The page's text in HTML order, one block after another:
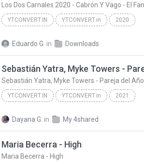
YTCONVERT.IN YTCONVERT.in 2020
Eduardo G. in Downloads
Sebastián Yatra, Myke Towers - Pareja del Año
YTCONVERT.IN YTCONVERT.in 2021
Dayana G. in My 4shared
Maria Becerra - High
Maria Becerra - High